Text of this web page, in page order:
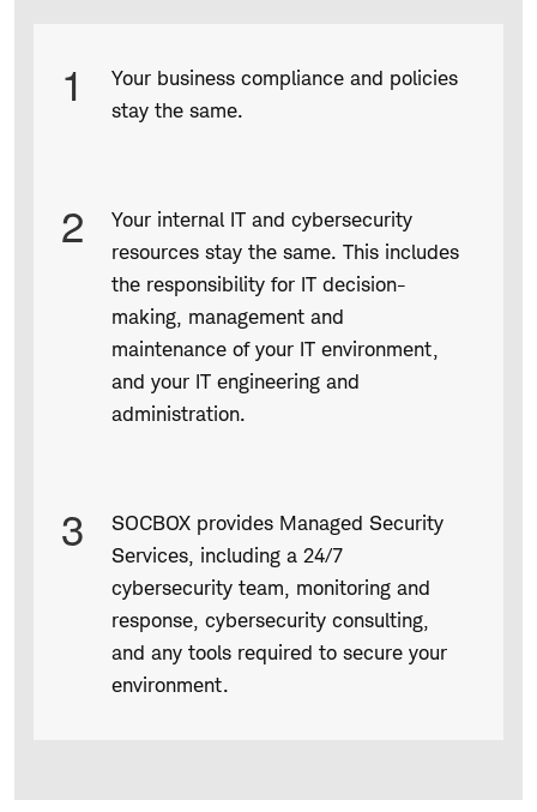
Infographic
captions
1
Your business compliance and policies
stay the same.
2
Your internal IT and cybersecurity
resources stay the same. This includes
the responsibility for IT decision-
making, management and
maintenance of your IT environment,
and your IT engineering and
administration.
3
SOCBOX provides Managed Security
Services, including a 24/7
cybersecurity team, monitoring and
response, cybersecurity consulting,
and any tools required to secure your
environment.